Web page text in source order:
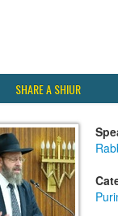
SHARE A SHIUR